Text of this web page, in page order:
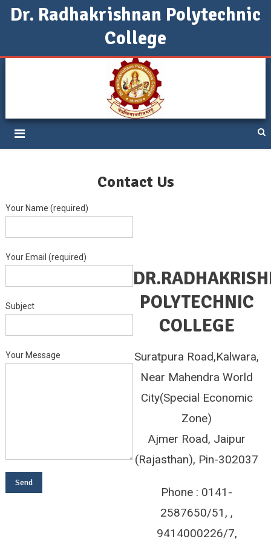
Dr. Radhakrishnan Polytechnic
College
DRPC Jaipur
Contact Us
Your Name (required)
Your Email (required)
Subject
Your Message
POLYTECHNIC
COLLEGE
Suratpura Road,Kalwara,
Near Mahendra World
City(Special Economic
Zone)
Ajmer Road, Jaipur
(Rajasthan), Pin-302037
Phone : 0141-
2587650/51, ,
9414000226/7,